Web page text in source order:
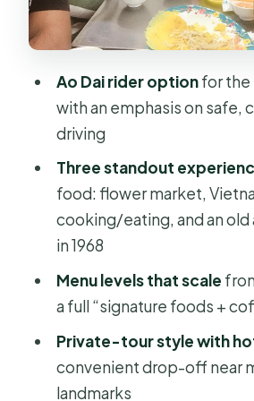
coffee
Rush Saigon option:
The ride-and-stops
market, pancake
Stop 1: Saigon’s
market
Stop 2: Vietnamese
cooked and eaten like
Stop 3: an old apartment
What can change day to
Food tasting levels:
Ao Dai rider optionfor the
with an emphasis on safe,
driving
Three standout
food: flower market,
cooking/eating, and an
in 1968
Menu levels that scale
a full “signature foods +
Private-tour style with
convenient drop-off near
landmarks